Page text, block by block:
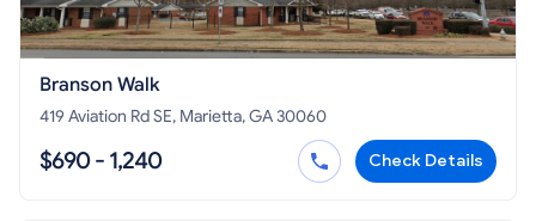
Branson Walk
419 Aviation Rd SE, Marietta, GA 30060
$690 - 1,240 Check Details